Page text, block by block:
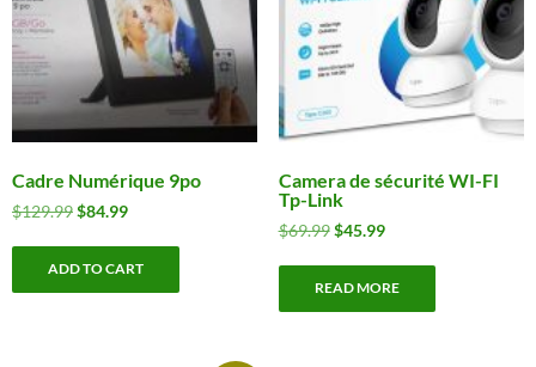
Cadre Numérique 9po
$129.99 Original
$84.99Current
ADD TO CART
Camera de sécurité WI-FI
Tp-Link
$69.99 Original
$45.99Current
READ MORE